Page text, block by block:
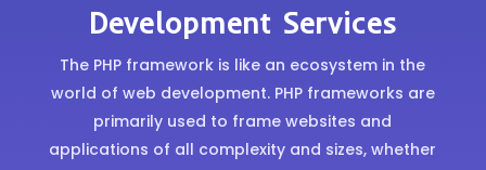
Development Services
The PHP framework is like an ecosystem in the
world of web development. PHP frameworks are
primarily used to frame websites and
applications of all complexity and sizes, whether